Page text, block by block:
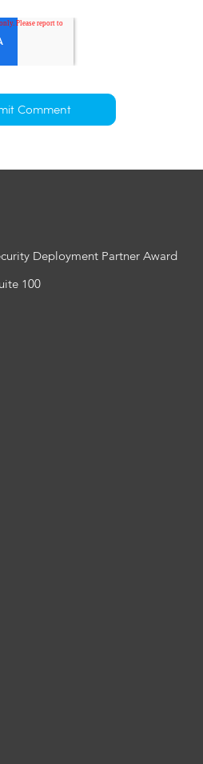
Deployment Partner Award
100